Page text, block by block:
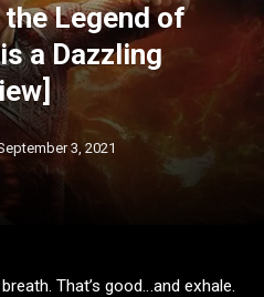
the Legend of
a Dazzling
3, 2021
That’s good…and exhale.